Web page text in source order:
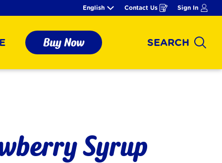
English Contact Us
Opens
in
Sign In
Buy Now SEARCH
Syrup